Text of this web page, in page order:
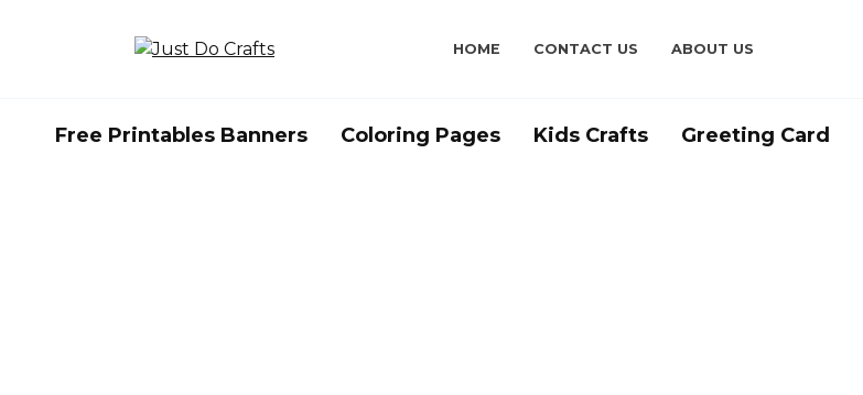
HOME CONTACT US ABOUT US
Free Printables Banners Coloring Pages Kids Crafts Greeting Card